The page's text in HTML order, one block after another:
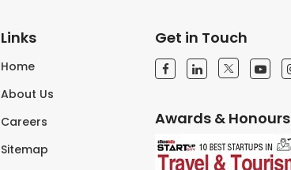
Links
Home
About Us
Careers
Sitemap
Get in Touch
Awards & Honours